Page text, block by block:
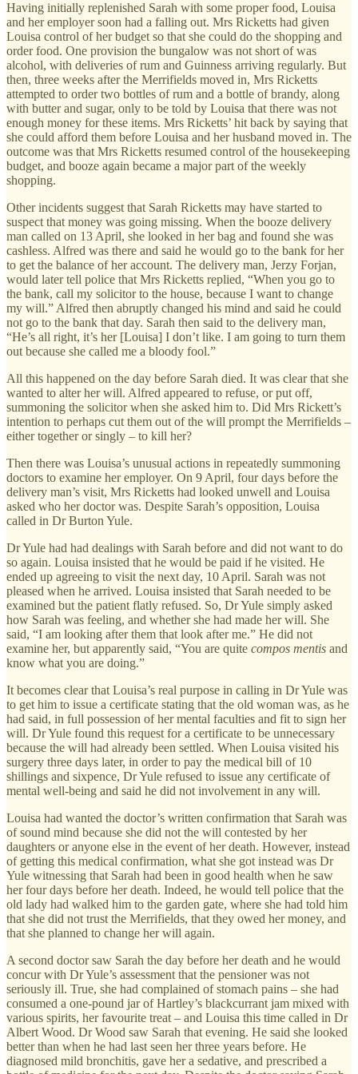
Having initially replenished Sarah with some proper food, Louisa
and her employer soon had a falling out. Mrs Ricketts had given
Louisa control of her budget so that she could do the shopping and
order food. One provision the bungalow was not short of was
alcohol, with deliveries of rum and Guinness arriving regularly. But
then, three weeks after the Merrifields moved in, Mrs Ricketts
attempted to order two bottles of rum and a bottle of brandy, along
with butter and sugar, only to be told by Louisa that there was not
enough money for these items. Mrs Ricketts’ hit back by saying that
she could afford them before Louisa and her husband moved in. The
outcome was that Mrs Ricketts resumed control of the housekeeping
budget, and booze again became a major part of the weekly
shopping.
Other incidents suggest that Sarah Ricketts may have started to
suspect that money was going missing. When the booze delivery
man called on 13 April, she looked in her bag and found she was
cashless. Alfred was there and said he would go to the bank for her
to get the balance of her account. The delivery man, Jerzy Forjan,
would later tell police that Mrs Ricketts replied, “When you go to
the bank, call my solicitor to the house, because I want to change
my will.” Alfred then abruptly changed his mind and said he could
not go to the bank that day. Sarah then said to the delivery man,
“He’s all right, it’s her [Louisa] I don’t like. I am going to turn them
out because she called me a bloody fool.”
All this happened on the day before Sarah died. It was clear that she
wanted to alter her will. Alfred appeared to refuse, or put off,
summoning the solicitor when she asked him to. Did Mrs Rickett’s
intention to perhaps cut them out of the will prompt the Merrifields –
either together or singly – to kill her?
Then there was Louisa’s unusual actions in repeatedly summoning
doctors to examine her employer. On 9 April, four days before the
delivery man’s visit, Mrs Ricketts had looked unwell and Louisa
asked who her doctor was. Despite Sarah’s opposition, Louisa
called in Dr Burton Yule.
Dr Yule had had dealings with Sarah before and did not want to do
so again. Louisa insisted that he would be paid if he visited. He
ended up agreeing to visit the next day, 10 April. Sarah was not
pleased when he arrived. Louisa insisted that Sarah needed to be
examined but the patient flatly refused. So, Dr Yule simply asked
how Sarah was feeling, and whether she had made her will. She
said, “I am looking after them that look after me.” He did not
examine her, but apparently said, “You are quite compos mentis and
know what you are doing.”
It becomes clear that Louisa’s real purpose in calling in Dr Yule was
to get him to issue a certificate stating that the old woman was, as he
had said, in full possession of her mental faculties and fit to sign her
will. Dr Yule found this request for a certificate to be unnecessary
because the will had already been settled. When Louisa visited his
surgery three days later, in order to pay the medical bill of 10
shillings and sixpence, Dr Yule refused to issue any certificate of
mental well-being and said he did not involvement in any will.
Louisa had wanted the doctor’s written confirmation that Sarah was
of sound mind because she did not the will contested by her
daughters or anyone else in the event of her death. However, instead
of getting this medical confirmation, what she got instead was Dr
Yule witnessing that Sarah had been in good health when he saw
her four days before her death. Indeed, he would tell police that the
old lady had walked him to the garden gate, where she had told him
that she did not trust the Merrifields, that they owed her money, and
that she planned to change her will again.
A second doctor saw Sarah the day before her death and he would
concur with Dr Yule’s assessment that the pensioner was not
seriously ill. True, she had complained of stomach pains – she had
consumed a one-pound jar of Hartley’s blackcurrant jam mixed with
various spirits, her favourite treat – and Louisa this time called in Dr
Albert Wood. Dr Wood saw Sarah that evening. He said she looked
better than when he had last seen her three years before. He
diagnosed mild bronchitis, gave her a sedative, and prescribed a